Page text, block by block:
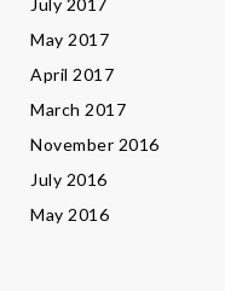
July 2017
May 2017
April 2017
March 2017
November 2016
July 2016
May 2016